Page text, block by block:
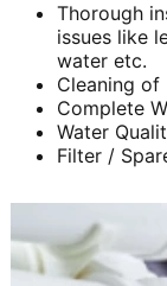
Thorough
issues like
water etc.
Cleaning of
Complete
Water
Filter /